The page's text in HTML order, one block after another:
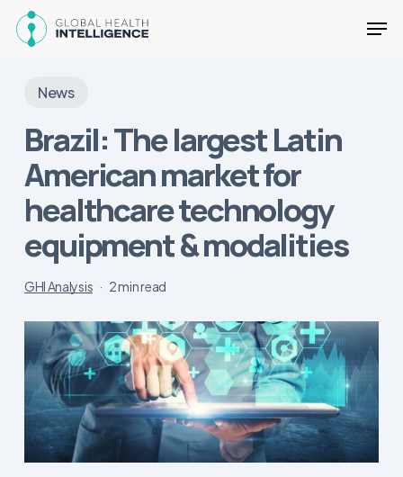
News
Brazil: The largest Latin
American market for
healthcare technology
equipment & modalities
GHI Analysis 2 min read